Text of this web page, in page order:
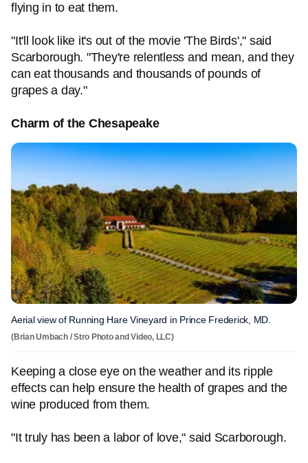
flying in to eat them.
"It'll look like it's out of the movie 'The Birds'," said
Scarborough. "They're relentless and mean, and they
can eat thousands and thousands of pounds of
grapes a day."
Charm of the Chesapeake
Aerial view of Running Hare Vineyard in Prince Frederick, MD.
(Brian Umbach / Stro Photo and Video, LLC)
Keeping a close eye on the weather and its ripple
effects can help ensure the health of grapes and the
wine produced from them.
"It truly has been a labor of love," said Scarborough.